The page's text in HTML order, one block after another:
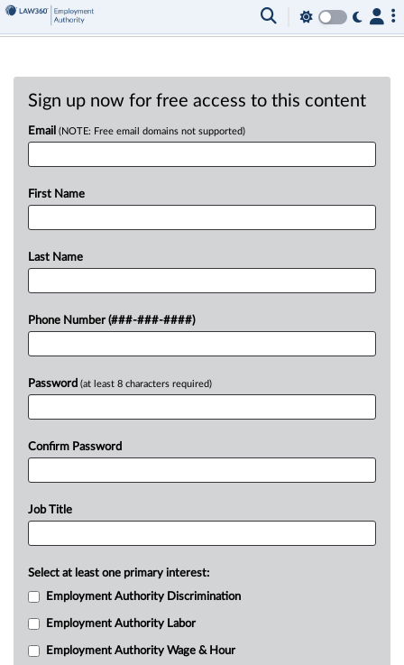
Sign up now for free access to this content
Email (NOTE: Free email domains not supported)
First Name
Last Name
Phone Number (###-###-####)
Password (at least 8 characters required)
Confirm Password
Job Title
Select at least one primary interest:
Employment Authority Discrimination
Employment Authority Labor
Employment Authority Wage & Hour